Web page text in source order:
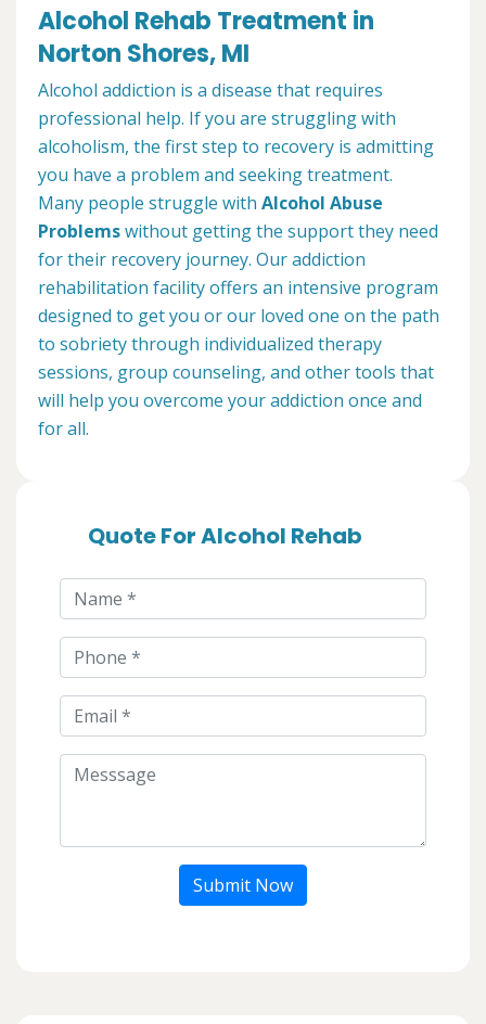
Alcohol Rehab Treatment in
Norton Shores, MI
Alcohol addiction is a disease that requires
professional help. If you are struggling with
alcoholism, the first step to recovery is admitting
you have a problem and seeking treatment.
Many people struggle with Alcohol Abuse
Problemswithout getting the support they need
for their recovery journey. Our addiction
rehabilitation facility offers an intensive program
designed to get you or our loved one on the path
to sobriety through individualized therapy
sessions, group counseling, and other tools that
will help you overcome your addiction once and
for all.
Quote For Alcohol Rehab
Submit Now